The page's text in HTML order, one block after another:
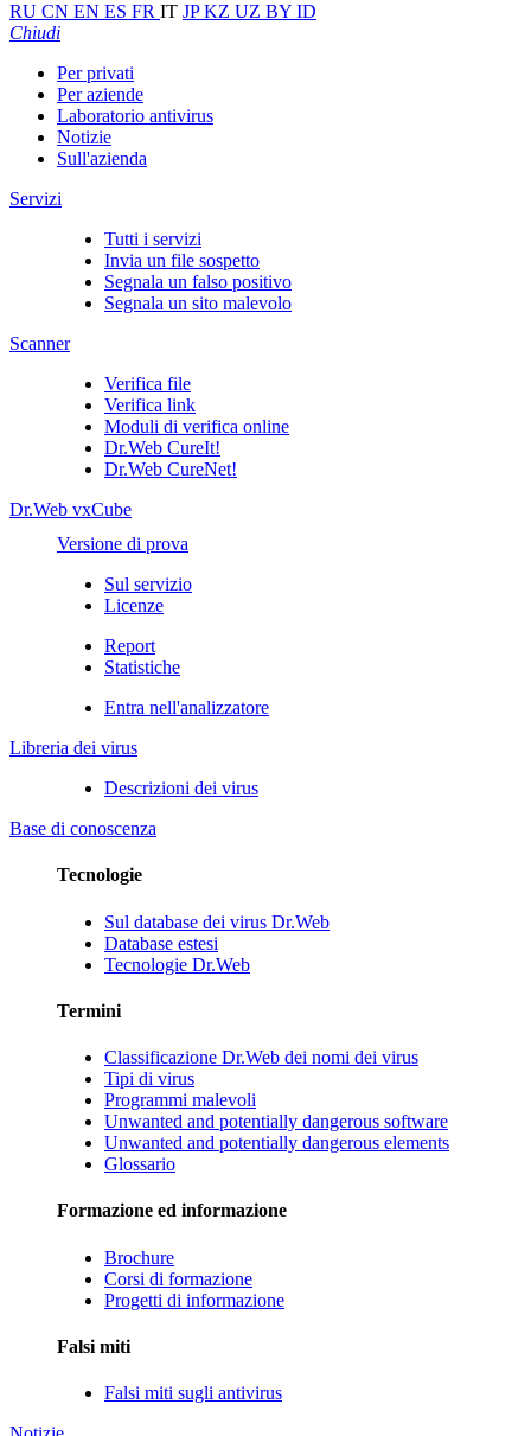
RU CN EN ES FR IT JPKZ UZ BY ID
Chiudi
Per privati
Per aziende
Laboratorio antivirus
Notizie
Sull'azienda
Servizi
Tutti i servizi
Invia un file sospetto
Segnala un falso positivo
Segnala un sito malevolo
Scanner
Verifica file
Verifica link
Moduli di verifica online
Dr.Web CureIt!
Dr.Web CureNet!
Dr.Web vxCube
Versione di prova
Sul servizio
Licenze
Report
Statistiche
Entra nell'analizzatore
Libreria dei virus
Descrizioni dei virus
Base di conoscenza
Tecnologie
Sul database dei virus Dr.Web
Database estesi
Tecnologie Dr.Web
Termini
Classificazione Dr.Web dei nomi dei virus
Tipi di virus
Programmi malevoli
Unwanted and potentially dangerous software
Unwanted and potentially dangerous elements
Glossario
Formazione ed informazione
Brochure
Corsi di formazione
Progetti di informazione
Falsi miti
Falsi miti sugli antivirus